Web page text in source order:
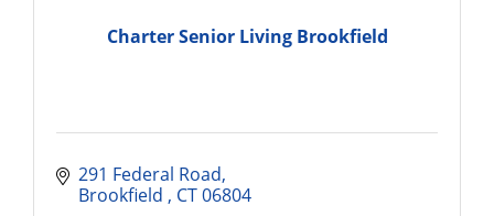
Charter Senior Living Brookfield
291 Federal Road
Brookfield
CT06804